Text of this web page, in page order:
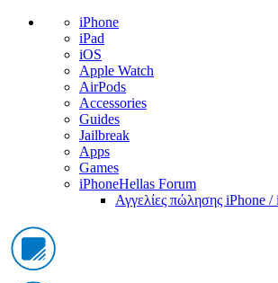
iPhone
iPad
iOS
Apple Watch
AirPods
Accessories
Guides
Jailbreak
Apps
Games
iPhoneHellas Forum
Αγγελίες πώλησης iPhone /